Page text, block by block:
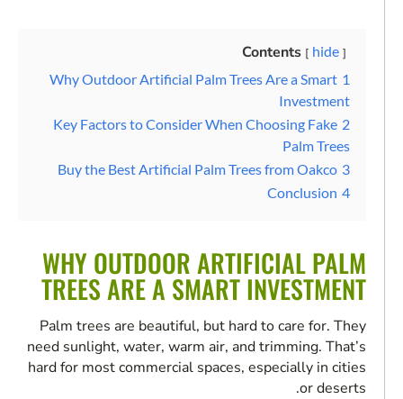
Contents
hide
1
Why Outdoor Artificial Palm Trees Are a Smart
Investment
2
Key Factors to Consider When Choosing Fake
Palm Trees
3
Buy the Best Artificial Palm Trees from Oakco
4
Conclusion
WHY OUTDOOR ARTIFICIAL PALM
TREES ARE A SMART INVESTMENT
Palm trees are beautiful, but hard to care for. They
need sunlight, water, warm air, and trimming. That’s
hard for most commercial spaces, especially in cities
or deserts.